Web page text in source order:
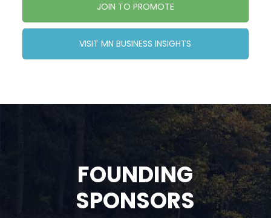
JOIN TO PROMOTE
VISIT MN BUSINESS INSIGHTS
FOUNDING
SPONSORS